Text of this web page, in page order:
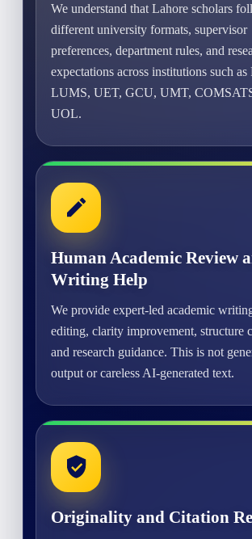
We understand that Lahore scholars
different university formats, supervisor
preferences, department rules, and
expectations across institutions such as
LUMS, UET, GCU, UMT,
UOL.
Human Academic Review
Writing Help
We provide expert-led academic
editing, clarity improvement, structure
and research guidance. This is not
output or careless AI-generated text.
Originality and Citation